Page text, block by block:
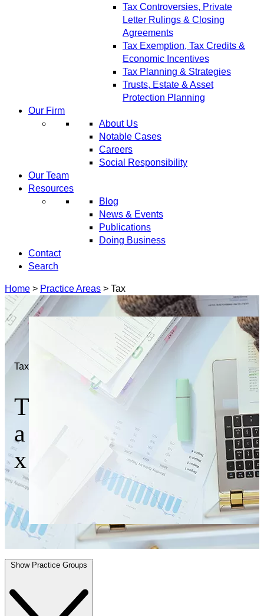
Tax Controversies, Private
Letter Rulings & Closing
Agreements
Tax Exemption, Tax Credits &
Economic Incentives
Tax Planning & Strategies
Trusts, Estate & Asset
Protection Planning
Our Firm
About Us
Notable Cases
Careers
Social Responsibility
Our Team
Resources
Blog
News & Events
Publications
Doing Business
Contact
Search
Home > Practice Areas > Tax
Tax
T
a
x
Show Practice Groups